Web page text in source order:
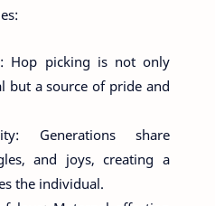
Hop picking is not only
but a source of pride and
Generations share
and joys, creating a
the individual.